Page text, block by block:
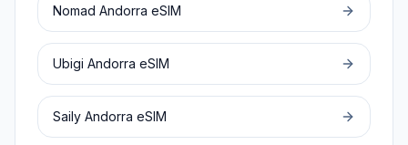
Nomad Andorra eSIM
Ubigi Andorra eSIM
Saily Andorra eSIM